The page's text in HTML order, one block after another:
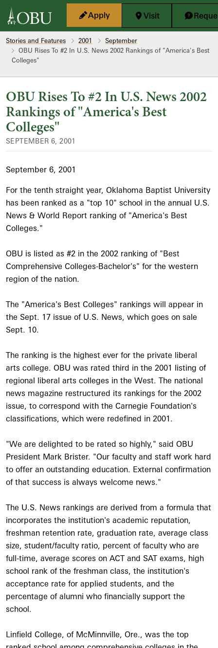
Skip to main content
Apply
Visit
Stories and Features 2001
September
OBU Rises To #2 In U.S. News 2002 Rankings of "America's Best
Colleges"
OBU Rises To #2 In U.S. News 2002
Rankings of "America's Best
Colleges"
SEPTEMBER 6, 2001
September 6, 2001
For the tenth straight year, Oklahoma Baptist University
has been ranked as a "top 10" school in the annual U.S.
News & World Report ranking of "America's Best
Colleges."
OBU is listed as #2 in the 2002 ranking of "Best
Comprehensive Colleges-Bachelor's" for the western
region of the nation.
The "America's Best Colleges" rankings will appear in
the Sept. 17 issue of U.S. News, which goes on sale
Sept. 10.
The ranking is the highest ever for the private liberal
arts college. OBU was rated third in the 2001 listing of
regional liberal arts colleges in the West. The national
news magazine restructured its rankings for the 2002
issue, to correspond with the Carnegie Foundation's
classifications, which were redefined in 2001.
"We are delighted to be rated so highly," said OBU
President Mark Brister. "Our faculty and staff work hard
to offer an outstanding education. External confirmation
of that success is always welcome news."
The U.S. News rankings are derived from a formula that
incorporates the institution's academic reputation,
freshman retention rate, graduation rate, average class
size, student/faculty ratio, percent of faculty who are
full-time, average scores on ACT and SAT exams, high
school rank of the freshman class, the institution's
acceptance rate for applied students, and the
percentage of alumni who financially support the
school.
Linfield College, of McMinnville, Ore., was the top